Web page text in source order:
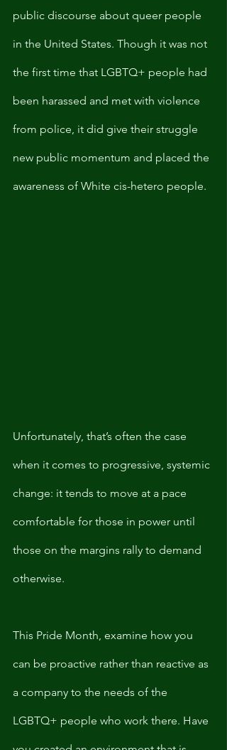
public discourse about queer people
in the United States. Though it was not
the first time that LGBTQ+ people had
been harassed and met with violence
from police, it did give their struggle
new public momentum and placed the
awareness of White cis-hetero people.
Unfortunately, that’s often the case
when it comes to progressive, systemic
change: it tends to move at a pace
comfortable for those in power until
those on the margins rally to demand
otherwise.
This Pride Month, examine how you
can be proactive rather than reactive as
a company to the needs of the
LGBTQ+ people who work there. Have